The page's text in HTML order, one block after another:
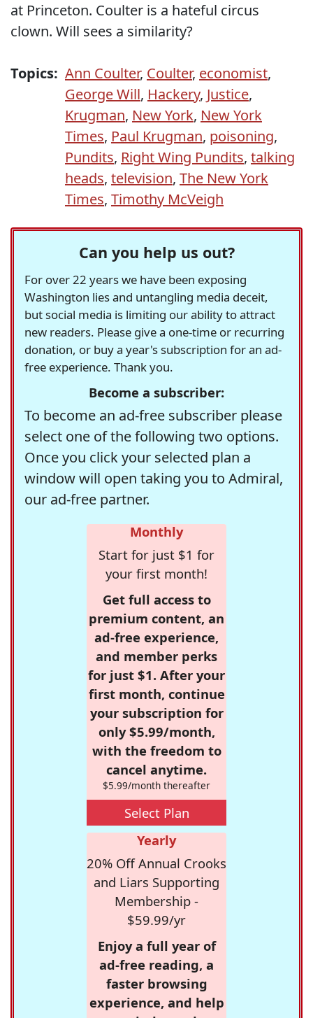
at Princeton. Coulter is a hateful circus
clown. Will sees a similarity?
Topics: Ann Coulter, Coulter, economist,
George Will, Hackery, Justice,
Krugman, New York, New York
Times, Paul Krugman, poisoning,
Pundits, Right Wing Pundits, talking
heads, television, The New York
Times, Timothy McVeigh
Can you help us out?
For over 22 years we have been exposing
Washington lies and untangling media deceit,
but social media is limiting our ability to attract
new readers. Please give a one-time or recurring
donation, or buy a year's subscription for an ad-
free experience. Thank you.
Become a subscriber:
To become an ad-free subscriber please
select one of the following two options.
Once you click your selected plan a
window will open taking you to Admiral,
our ad-free partner.
Monthly
Start for just $1 for
your first month!
Get full access to
premium content, an
ad-free experience,
and member perks
for just $1. After your
first month, continue
your subscription for
only $5.99/month,
with the freedom to
cancel anytime.
$5.99/month thereafter
Select Plan
Yearly
20% Off Annual Crooks
and Liars Supporting
Membership -
$59.99/yr
Enjoy a full year of
ad-free reading, a
faster browsing
experience, and help